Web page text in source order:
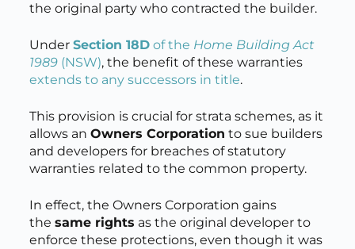
the original party who contracted the builder.
Under Section 18Dof the Home Building Act
1989(NSW), the benefit of these warranties
extends to any successors in title.
This provision is crucial for strata schemes, as it
allows an Owners Corporation to sue builders
and developers for breaches of statutory
warranties related to the common property.
In effect, the Owners Corporation gains
the same rights as the original developer to
enforce these protections, even though it was